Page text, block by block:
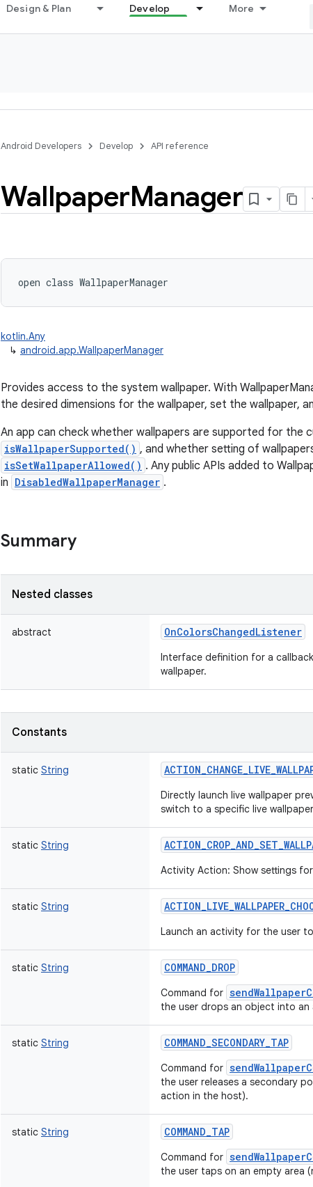
Design & Plan Develop More
Android Developers Develop API reference
WallpaperManager
open class WallpaperManager
kotlin.Any
↳ android.app.WallpaperManager
Provides access to the system wallpaper. With
the desired dimensions for the wallpaper, set the wallpaper,
An app can check whether wallpapers are supported for the
isWallpaperSupported() , and whether setting of
isSetWallpaperAllowed() . Any public APIs added to
in DisabledWallpaperManager .
Summary
Nested classes
abstract OnColorsChangedListener
Interface definition for a
wallpaper.
Constants
static String
Directly launch live wallpaper
switch to a specific live
static String
Activity Action: Show settings
static String
Launch an activity for the user
static String COMMAND_DROP
Command for
the user drops an object into
static String COMMAND_SECONDARY_TAP
Command for
the user releases a secondary
action in the host).
static String COMMAND_TAP
Command for
the user taps on an empty area